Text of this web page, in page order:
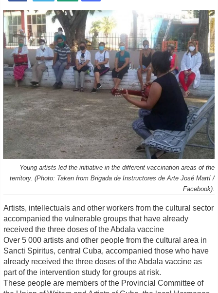
Young artists led the initiative in the different vaccination areas of the
territory. (Photo: Taken from Brigada de Instructores de Arte José Martí /
Facebook).
Artists, intellectuals and other workers from the cultural sector
accompanied the vulnerable groups that have already
received the three doses of the Abdala vaccine
Over 5 000 artists and other people from the cultural area in
Sancti Spiritus, central Cuba, accompanied those who have
already received the three doses of the Abdala vaccine as
part of the intervention study for groups at risk.
These people are members of the Provincial Committee of